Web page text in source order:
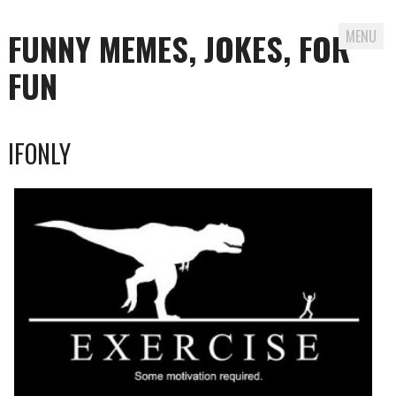
FUNNY MEMES, JOKES, FOR
FUN
MENU
to
content
IFONLY